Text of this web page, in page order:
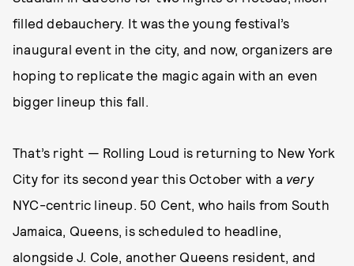
filled debauchery. It was the young festival’s
inaugural event in the city, and now, organizers are
hoping to replicate the magic again with an even
bigger lineup this fall.
That’s right — Rolling Loud is returning to New York
City for its second year this October with a very
NYC-centric lineup. 50 Cent, who hails from South
Jamaica, Queens, is scheduled to headline,
alongside J. Cole, another Queens resident, and